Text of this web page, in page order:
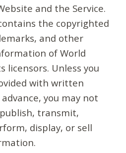
and the Service.
the copyrighted
and other
of World
licensors. Unless you
with written
you may not
transmit,
display, or sell